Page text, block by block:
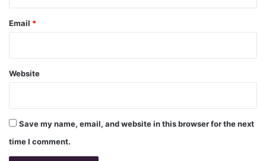
Email *
Website
Save my name, email, and website in this browser for the next
time I comment.